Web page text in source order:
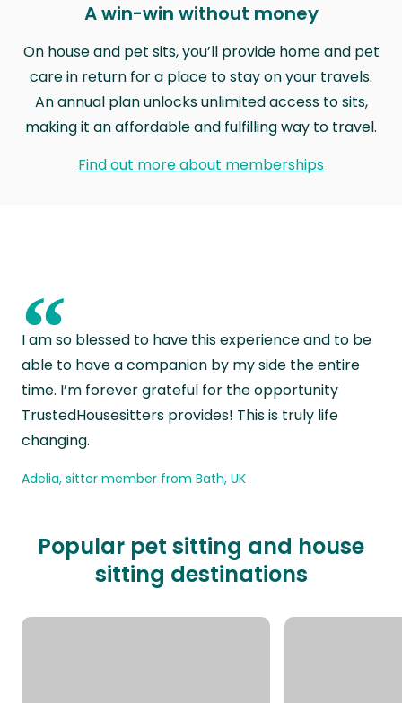
A win-win without money
On house and pet sits, you’ll provide home and pet
care in return for a place to stay on your travels.
An annual plan unlocks unlimited access to sits,
making it an affordable and fulfilling way to travel.
Find out more about memberships
“
I am so blessed to have this experience and to be
able to have a companion by my side the entire
time. I’m forever grateful for the opportunity
TrustedHousesitters provides! This is truly life
changing.
Adelia, sitter member from Bath, UK
Popular pet sitting and house
sitting destinations